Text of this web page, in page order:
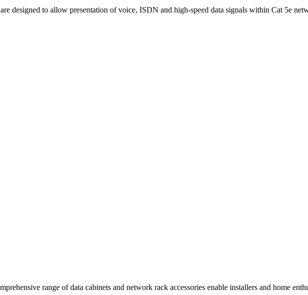
designed to allow presentation of voice, ISDN and high-speed data signals within Cat 5e
range of data cabinets and network rack accessories enable installers and home